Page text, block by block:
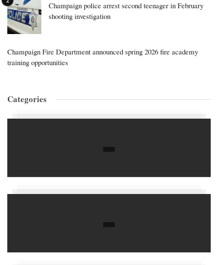
Champaign police arrest second teenager in February
shooting investigation
Champaign Fire Department announced spring 2026 fire academy
training opportunities
Categories